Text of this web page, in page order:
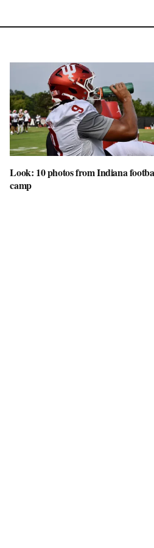
Look: 10 photos from Indiana
camp